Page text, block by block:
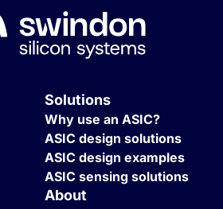
Solutions
Why use an ASIC?
ASIC design solutions
ASIC design examples
ASIC sensing solutions
About